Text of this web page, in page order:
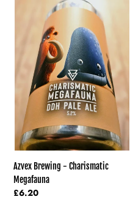
Charismatic
Megafauna
Azvex Brewing - Charismatic
Megafauna
Regular
£6.20